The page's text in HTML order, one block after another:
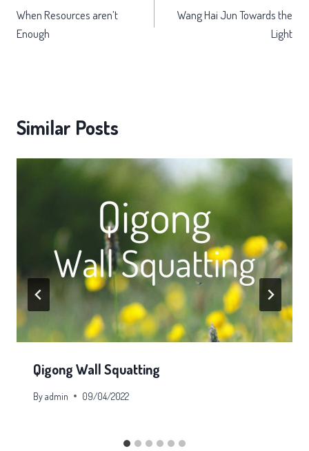
navigation
When Resources aren’t
Enough
Wang Hai Jun Towards the
Light
Similar Posts
Qigong Wall Squatting
Byadmin 09/04/2022